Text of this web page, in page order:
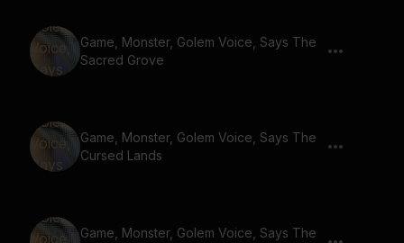
Game, Monster, Golem Voice, Says The
Sacred Grove
Game, Monster, Golem Voice, Says The
Cursed Lands
Game, Monster, Golem Voice, Says The